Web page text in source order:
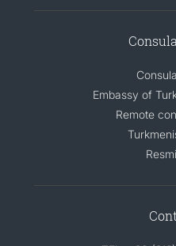
Embassy of
Remote